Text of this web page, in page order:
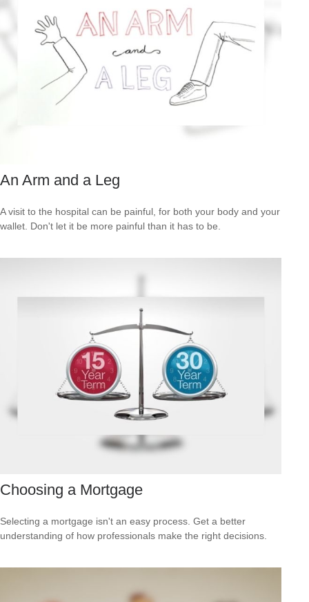
An Arm and a Leg
A visit to the hospital can be painful, for both your body and your
wallet. Don't let it be more painful than it has to be.
Choosing a Mortgage
Selecting a mortgage isn't an easy process. Get a better
understanding of how professionals make the right decisions.